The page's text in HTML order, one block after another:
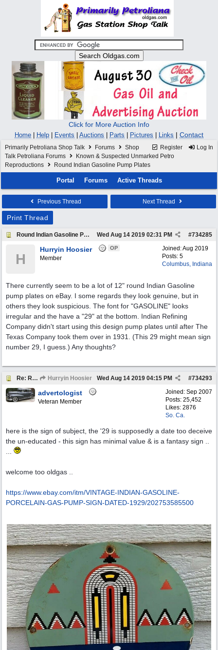
Click for More Auction Info
Home Help Events Auctions Parts Pictures Links | Contact
Register Log In
Primarily Petroliana Shop Talk Forums
Shop
Talk Petroliana Forums
Known & Suspected Unmarked Petro
Reproductions
Round Indian Gasoline Pump Plates
Portal Forums Active Threads
Previous Thread Next Thread
Print Thread
Round Indian Gasoline Pump Plates #734285
Wed Aug 14 2019 02:31 PM
Joined:Aug 2019
Posts: 5
Columbus, Indiana
H
Hurryin Hoosier OP
Member
There currently seem to be a lot of 12" round Indian Gasoline
pump plates on eBay. I some regards they look genuine, but in
others they look suspicious. The font for "GASOLINE" looks
irregular and the have a "29" at the bottom. Indian Refining
Company didn't start using this design pump plates until after The
Texas Company took them over in 1931. (This 29 might mean sign
number 29, I guess.) Any thoughts?
Re: Round Indian Gasoline Pump Plates Hurryin Hoosier #734293
Wed Aug 14 2019 04:15 PM
Joined: Sep 2007
Posts: 25,452
Likes: 2876
So. Ca.
advertologist
Veteran Member
here is the sign of subject, the '29 is supposedly a date too deceive
the un-educated - this sign has minimal value & is a fantasy sign ..
welcome too oldgas ..
https://www.ebay.com/itm/VINTAGE-INDIAN-GASOLINE-
PORCELAIN-GAS-PUMP-SIGN-DATED-1929/202753585500